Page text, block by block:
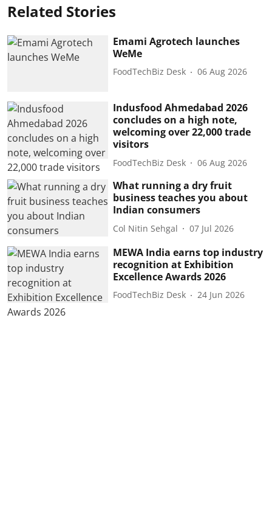
Related Stories
Emami Agrotech launches
WeMe
FoodTechBiz Desk 06 Aug 2026
Indusfood Ahmedabad 2026
concludes on a high note,
welcoming over 22,000 trade
visitors
FoodTechBiz Desk 06 Aug 2026
What running a dry fruit
business teaches you about
Indian consumers
Col Nitin Sehgal 07 Jul 2026
MEWA India earns top industry
recognition at Exhibition
Excellence Awards 2026
FoodTechBiz Desk 24 Jun 2026